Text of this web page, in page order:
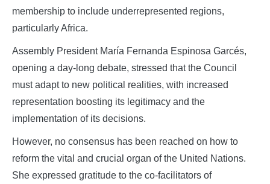
membership to include underrepresented regions,
particularly Africa.
Assembly President María Fernanda Espinosa Garcés,
opening a day‑long debate, stressed that the Council
must adapt to new political realities, with increased
representation boosting its legitimacy and the
implementation of its decisions.
However, no consensus has been reached on how to
reform the vital and crucial organ of the United Nations.
She expressed gratitude to the co-facilitators of